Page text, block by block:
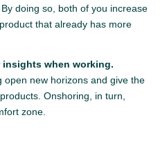
doing so, both of you increase
that already has more
when working.
open new horizons and give the
Onshoring, in turn,
zone.